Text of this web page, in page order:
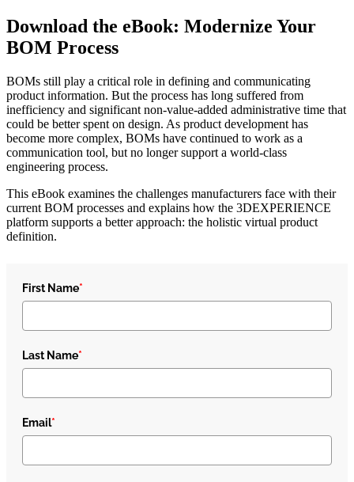
Download the eBook: Modernize Your
BOM Process
BOMs still play a critical role in defining and communicating
product information. But the process has long suffered from
inefficiency and significant non-value-added administrative time that
could be better spent on design. As product development has
become more complex, BOMs have continued to work as a
communication tool, but no longer support a world-class
engineering process.
This eBook examines the challenges manufacturers face with their
current BOM processes and explains how the 3DEXPERIENCE
platform supports a better approach: the holistic virtual product
definition.
First Name*
Last Name*
Email*